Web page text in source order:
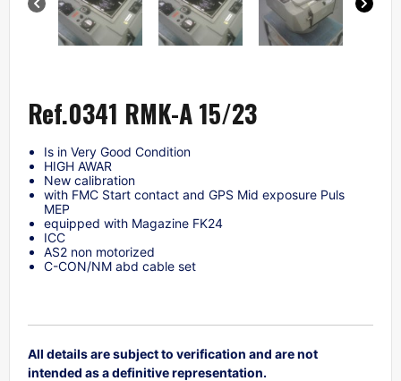
Ref.0341 RMK-A 15/23
Is in Very Good Condition
HIGH AWAR
New calibration
with FMC Start contact and GPS Mid exposure Puls
MEP
equipped with Magazine FK24
ICC
AS2 non motorized
C-CON/NM abd cable set
All details are subject to verification and are not
intended as a definitive representation.